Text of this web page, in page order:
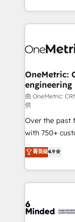
organisations
the UK, we
smarter
Iberia (Spain
growth. Our
that simplify
turn innovation into
HubSpot
Award: Best
projects •
technology for
English, Spanish,
smarter with
OneMetric:
engineering
由 OneMetric:
供
Over the past
with 750+
healthcare,
150+
solutions to
Our Expertise 🔹 Onboarding & Implementation:
tailored to your GTM
菁英级4.9